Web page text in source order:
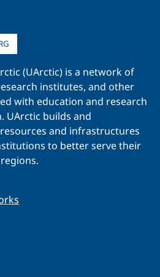
(UArctic) is a network of
institutes, and other
with education and research
UArctic builds and
and infrastructures
to better serve their